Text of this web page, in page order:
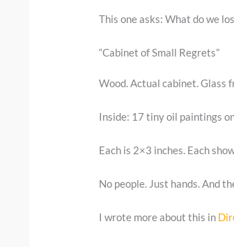
This one asks: What do we
“Cabinet of Small Regrets”
Wood. Actual cabinet. Glass
Inside: 17 tiny oil paintings
Each is 2×3 inches. Each
No people. Just hands. And
I wrote more about this in